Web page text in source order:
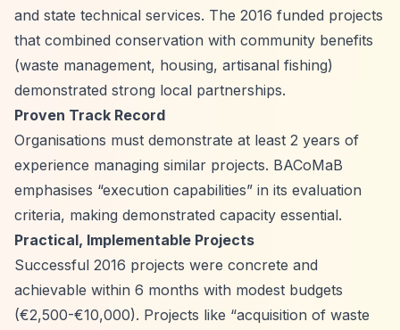
and state technical services. The 2016 funded projects
that combined conservation with community benefits
(waste management, housing, artisanal fishing)
demonstrated strong local partnerships.
Proven Track Record
Organisations must demonstrate at least 2 years of
experience managing similar projects. BACoMaB
emphasises “execution capabilities” in its evaluation
criteria, making demonstrated capacity essential.
Practical, Implementable Projects
Successful 2016 projects were concrete and
achievable within 6 months with modest budgets
(€2,500-€10,000). Projects like “acquisition of waste